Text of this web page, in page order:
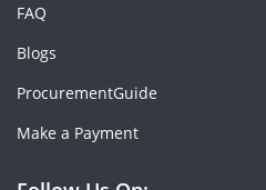
FAQ
Blogs
ProcurementGuide
Make a Payment